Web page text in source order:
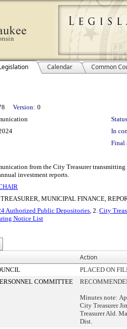
Calendar Common
Version: 0
In
Final
from the City Treasurer
investment reports.
MUNICIPAL FINANCE,
Authorized Public Depositories, 2. City
Notice List
Action
PLACED ON
COMMITTEE
Minutes note:
City Treasurer
Treasurer Ald.
Dist.